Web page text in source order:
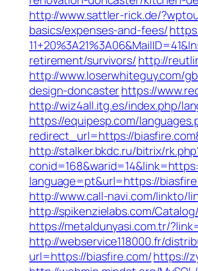
http://www.sattler-rick.de/
basics/expenses-and-fees/
retirement/survivors/ http://
http://www.loserwhiteguy.com/
design-doncasterhttps://
http://wiz4all.itg.es/index.php/
https://equipesp.com/
redirect_url=https://
http://stalker.bkdc.ru/bitrix/
language=pt&url=https://
http://www.call-navi.com/linkto/
http://spikenzielabs.com/
https://metaldunyasi.com.tr/
http://webservice118000.fr/
url=https://biasfire.com/https://